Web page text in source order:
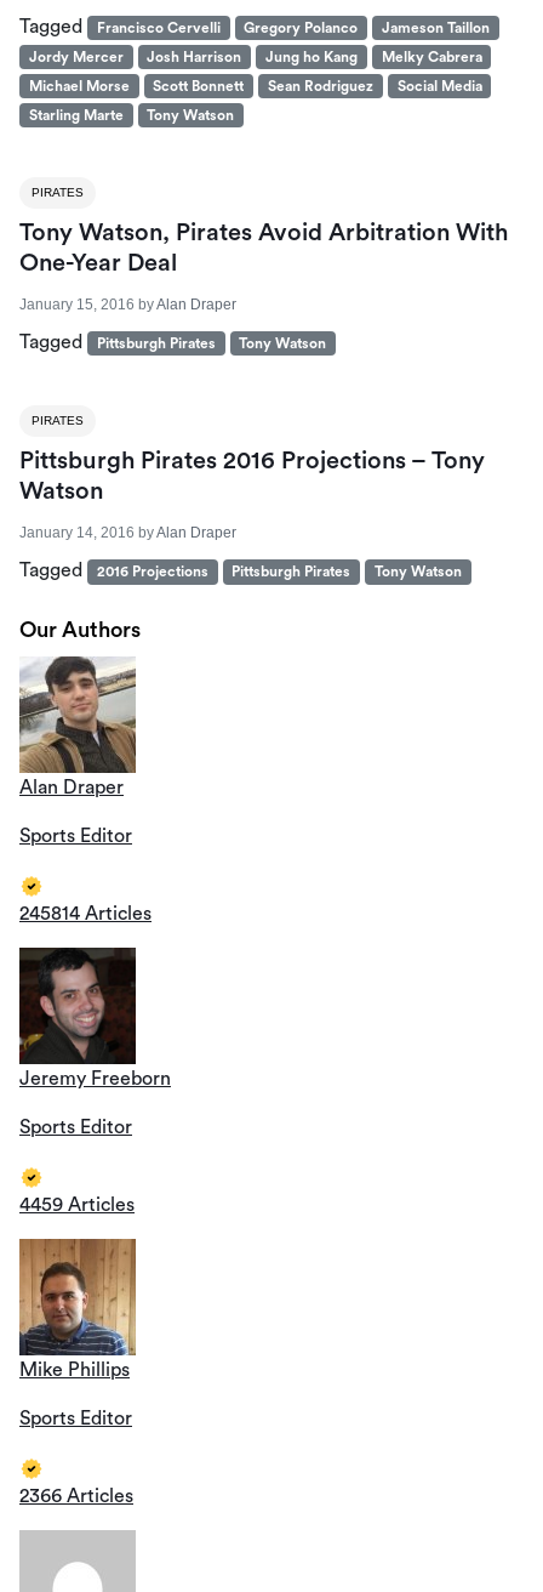
Tagged Francisco Cervelli Gregory Polanco
Jameson Taillon
Jordy Mercer
Josh Harrison Jung ho Kang
Melky Cabrera
Michael Morse
Scott Bonnett Sean Rodriguez
Social Media
Starling Marte
Tony Watson
PIRATES
Tony Watson, Pirates Avoid Arbitration With
One-Year Deal
January 15, 2016 byAlan Draper
Tagged Pittsburgh Pirates Tony Watson
PIRATES
Pittsburgh Pirates 2016 Projections – Tony
Watson
January 14, 2016 byAlan Draper
Tagged 2016 Projections Pittsburgh Pirates Tony Watson
Our Authors
Alan Draper
Sports Editor
245814 Articles
Jeremy Freeborn
Sports Editor
4459 Articles
Mike Phillips
Sports Editor
2366 Articles